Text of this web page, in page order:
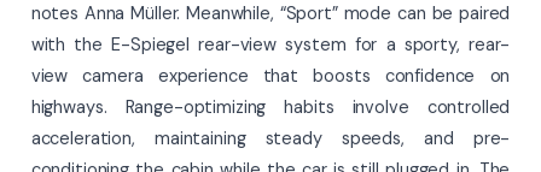
notes Anna Müller. Meanwhile, “Sport” mode can be paired
with the E-Spiegel rear-view system for a sporty, rear-
view camera experience that boosts confidence on
highways. Range-optimizing habits involve controlled
acceleration, maintaining steady speeds, and pre-